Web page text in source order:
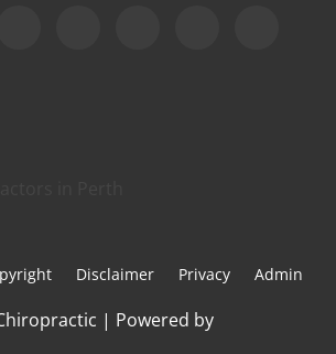
Disclaimer Privacy Admin
| Powered by